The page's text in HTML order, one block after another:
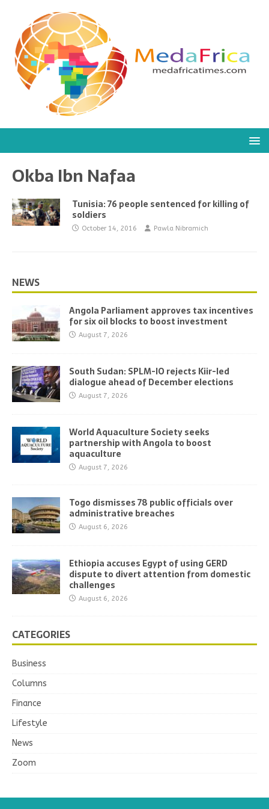
Okba Ibn Nafaa
Tunisia: 76 people sentenced for killing of
soldiers
October 14, 2016 Pawla Nibramich
NEWS
Angola Parliament approves tax incentives
for six oil blocks to boost investment
August 7, 2026
South Sudan: SPLM-IO rejects Kiir-led
dialogue ahead of December elections
August 7, 2026
World Aquaculture Society seeks
partnership with Angola to boost
aquaculture
August 7, 2026
Togo dismisses 78 public officials over
administrative breaches
August 6, 2026
Ethiopia accuses Egypt of using GERD
dispute to divert attention from domestic
challenges
August 6, 2026
CATEGORIES
Business
Columns
Finance
Lifestyle
News
Zoom